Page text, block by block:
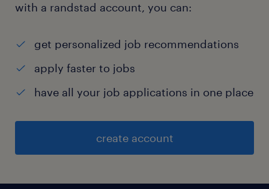
with a randstad account, you can:
get personalized job recommendations
apply faster to jobs
have all your job applications in one place
create account